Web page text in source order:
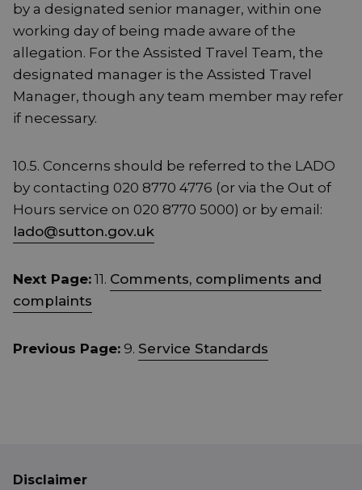
by a designated senior manager, within one
working day of being made aware of the
allegation. For the Assisted Travel Team, the
designated manager is the Assisted Travel
Manager, though any team member may refer
if necessary.
10.5. Concerns should be referred to the LADO
by contacting 020 8770 4776 (or via the Out of
Hours service on 020 8770 5000) or by email:
lado@sutton.gov.uk
Next Page: 11. Comments, compliments and
complaints
Previous Page: 9. Service Standards
Disclaimer